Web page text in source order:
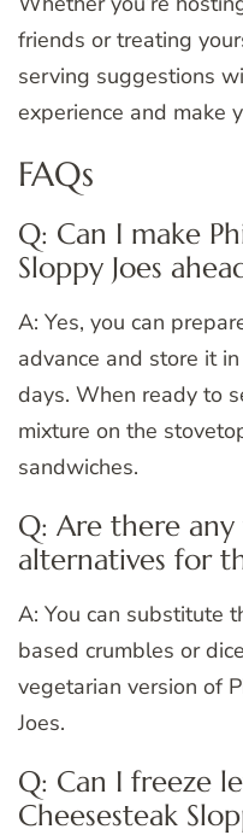
friends or treating
serving suggestions
experience and make
FAQs
Q: Can I make
Sloppy Joes
A: Yes, you can
advance and store it
days. When ready to
mixture on the
sandwiches.
Q: Are there any
alternatives for
A: You can substitute
based crumbles or
vegetarian version of
Joes.
Q: Can I freeze
Cheesesteak